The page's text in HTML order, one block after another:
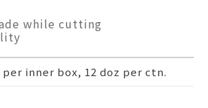
while cutting
inner box, 12 doz per ctn.